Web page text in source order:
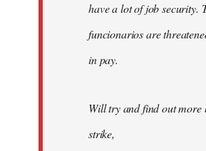
have a lot of job security.
funcionarios are
in pay.
Will try and find out more
strike,